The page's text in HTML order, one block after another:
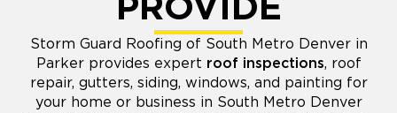
PROVIDE
Storm Guard Roofing of South Metro Denver in
Parker provides expert roof inspections, roof
repair, gutters, siding, windows, and painting for
your home or business in South Metro Denver